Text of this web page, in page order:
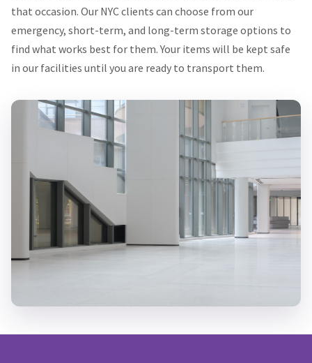
that occasion. Our NYC clients can choose from our
emergency, short-term, and long-term storage options to
find what works best for them. Your items will be kept safe
in our facilities until you are ready to transport them.